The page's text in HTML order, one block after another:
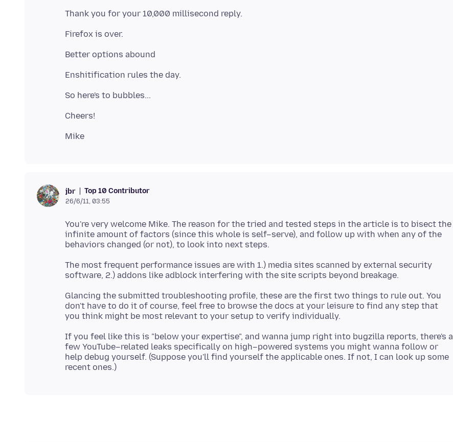
jbr Top 10 Contributor
26/6/11, 03:55
You're very welcome Mike. The reason for the tried and tested steps in the article is to bisect the
infinite amount of factors (since this whole is self–serve), and follow up with when any of the
The most frequent performance issues are with 1.) media sites scanned by external security
Glancing the submitted troubleshooting profile, these are the first two things to rule out. You
don't have to do it of course, feel free to browse the docs at your leisure to find any step that
If you feel like this is "below your expertise", and wanna jump right into bugzilla reports, there's a
few YouTube–related leaks specifically on high–powered systems you might wanna follow or
help debug yourself. (Suppose you'll find yourself the applicable ones. If not, I can look up some